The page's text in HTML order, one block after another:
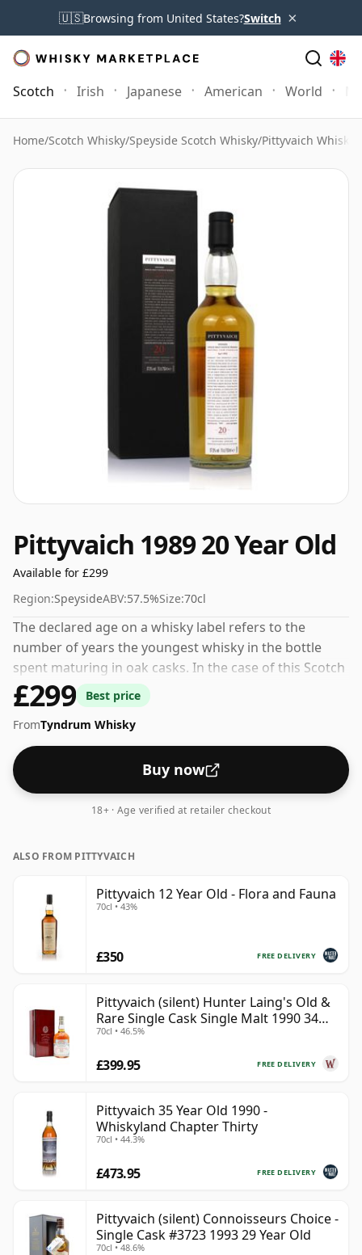
🇺🇸Browsing from United States?Switch ×
Scotch Irish Japanese American World
Home/Scotch Whisky/Speyside Scotch Whisky/Pittyvaich Whisky
Pittyvaich 1989 20 Year Old
Available for £299
Region:SpeysideABV:57.5%Size:70cl
The declared age on a whisky label refers to the
number of years the youngest whisky in the bottle
spent maturing in oak casks. In the case of this Scotch
Whisky from Pittyvaich that is 20 years. Comes in a
standard 70cl bottle at the non-standard strength of
57.5%.
£299
Best price
FromTyndrum Whisky
Buy now
18+ · Age verified at retailer checkout
ALSO FROM PITTYVAICH
Pittyvaich 12 Year Old - Flora and Fauna
70cl • 43%
FREE DELIVERY
£350
Pittyvaich (silent) Hunter Laing's Old &
Rare Single Cask Single Malt 1990 34
Year Old
70cl • 46.5%
FREE DELIVERY
£399.95
Pittyvaich 35 Year Old 1990 -
Whiskyland Chapter Thirty
70cl • 44.3%
FREE DELIVERY
£473.95
Pittyvaich (silent) Connoisseurs Choice -
Single Cask #3723 1993 29 Year Old
70cl • 48.6%